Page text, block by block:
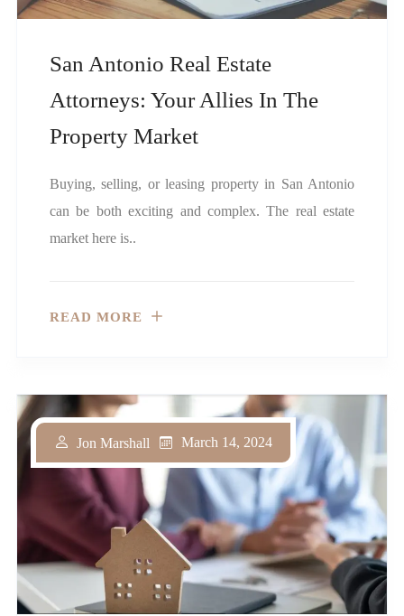
San Antonio Real Estate
Attorneys: Your Allies In The
Property Market
Buying, selling, or leasing property in San Antonio
can be both exciting and complex. The real estate
market here is..
READ MORE
Jon Marshall March 14, 2024